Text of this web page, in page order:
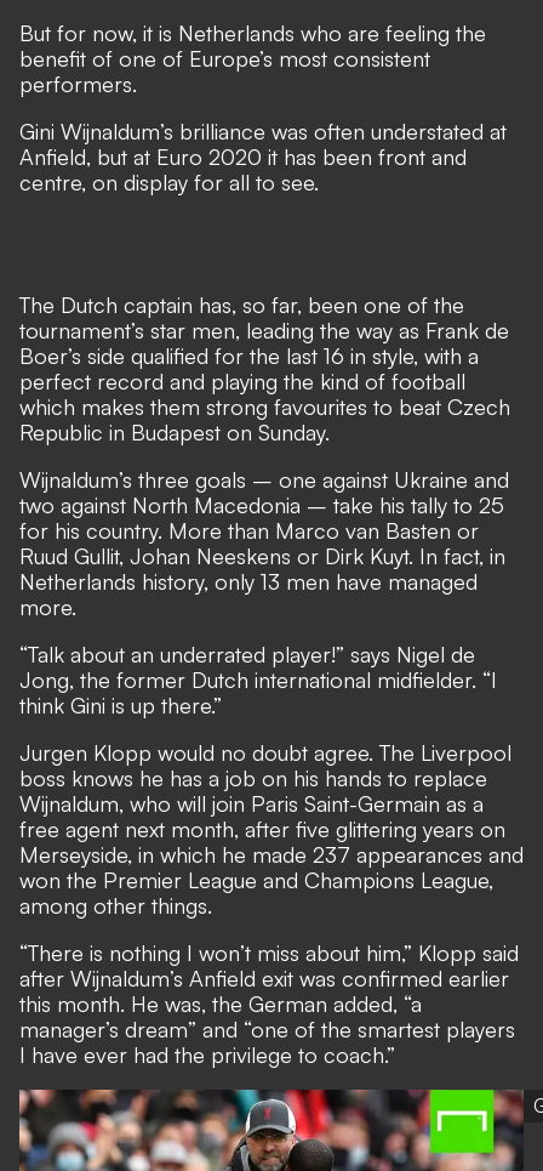
But for now, it is Netherlands who are feeling the
benefit of one of Europe’s most consistent
performers.
Gini Wijnaldum’s brilliance was often understated at
Anfield, but at Euro 2020 it has been front and
centre, on display for all to see.
The Dutch captain has, so far, been one of the
tournament’s star men, leading the way as Frank de
Boer’s side qualified for the last 16 in style, with a
perfect record and playing the kind of football
which makes them strong favourites to beat Czech
Republic in Budapest on Sunday.
Wijnaldum’s three goals – one against Ukraine and
two against North Macedonia – take his tally to 25
for his country. More than Marco van Basten or
Ruud Gullit, Johan Neeskens or Dirk Kuyt. In fact, in
Netherlands history, only 13 men have managed
more.
“Talk about an underrated player!” says Nigel de
Jong, the former Dutch international midfielder. “I
think Gini is up there.”
Jurgen Klopp would no doubt agree. The Liverpool
boss knows he has a job on his hands to replace
Wijnaldum, who will join Paris Saint-Germain as a
free agent next month, after five glittering years on
Merseyside, in which he made 237 appearances and
won the Premier League and Champions League,
among other things.
“There is nothing I won’t miss about him,” Klopp said
after Wijnaldum’s Anfield exit was confirmed earlier
this month. He was, the German added, “a
manager’s dream” and “one of the smartest players
I have ever had the privilege to coach.”